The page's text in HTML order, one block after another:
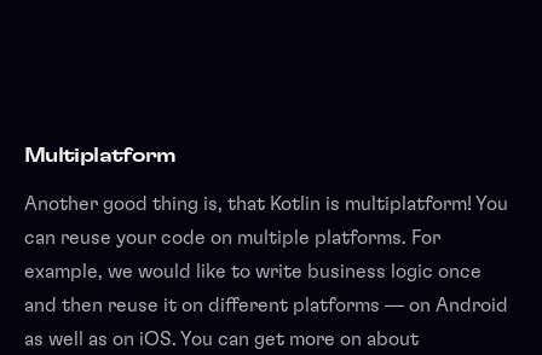
Multiplatform
Another good thing is, that Kotlin is multiplatform! You
can reuse your code on multiple platforms. For
example, we would like to write business logic once
and then reuse it on different platforms — on Android
as well as on iOS. You can get more on about